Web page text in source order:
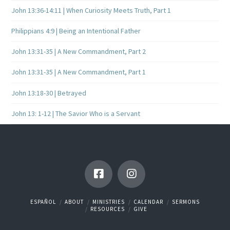
John 13:36-14:11 | When Curiosity Meets Truth, Part 1
Philippians 4:9 | Being an Intentional Father
John 13:31-35 | A New Commandment, Part 2
John 13:31-35 | A New Commandment, Part 1
John 13:18-30 | Betrayed
John 13: 1-12 | The Savior Who is a Servant
ESPAÑOL ABOUT MINISTRIES CALENDAR
SERMONS
RESOURCES
GIVE